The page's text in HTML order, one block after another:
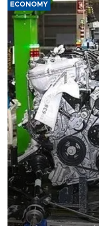
ECONOMY